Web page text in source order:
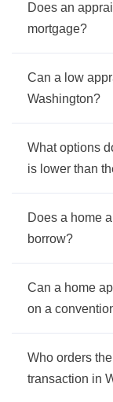
Does an
mortgage?
Can a low
Washington?
What options
is lower than
Does a home
borrow?
Can a home
on a
Who orders
transaction in